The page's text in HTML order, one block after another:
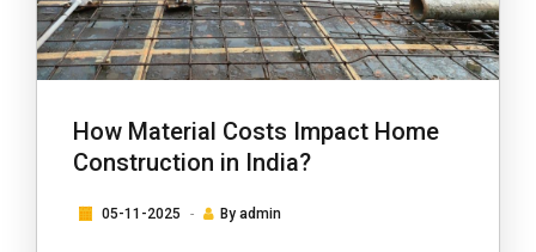
How Material Costs Impact Home
Construction in India?
05-11-2025 By admin